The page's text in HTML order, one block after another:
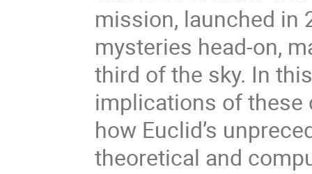
mission, launched in
mysteries head-on,
third of the sky. In
implications of
how Euclid’s
theoretical and